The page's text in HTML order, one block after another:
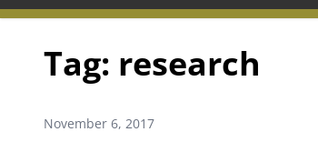
contentTag: research
November 6, 2017